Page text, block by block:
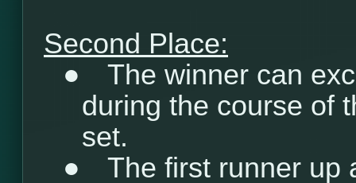
Second Place:
●
The winner can
during the course of
set.
●
The first runner up